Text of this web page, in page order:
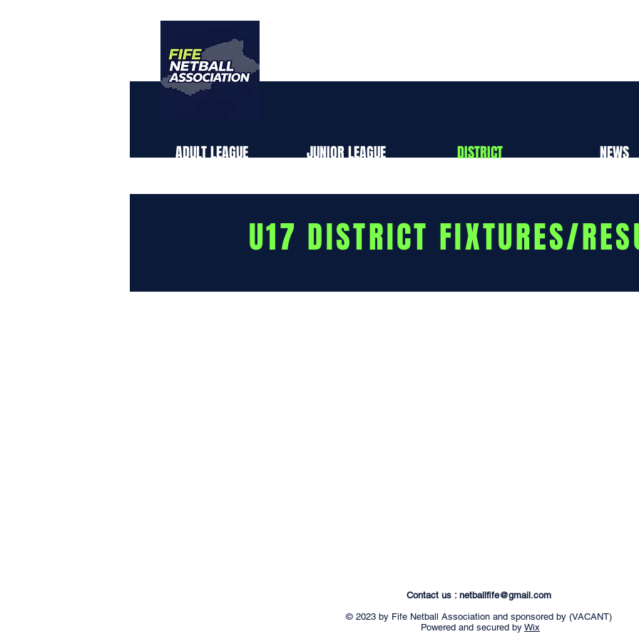
ADULT LEAGUE JUNIOR LEAGUE DISTRICT NEWS
U17 DISTRICT FIXTURES/
Contact us : netballfife@gmail.com
© 2023 by Fife Netball Association and sponsored by (VACANT)
Powered and secured by Wix